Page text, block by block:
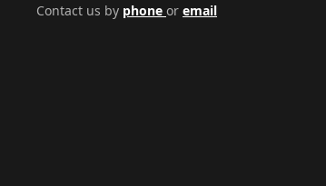
Contact us by phone or email